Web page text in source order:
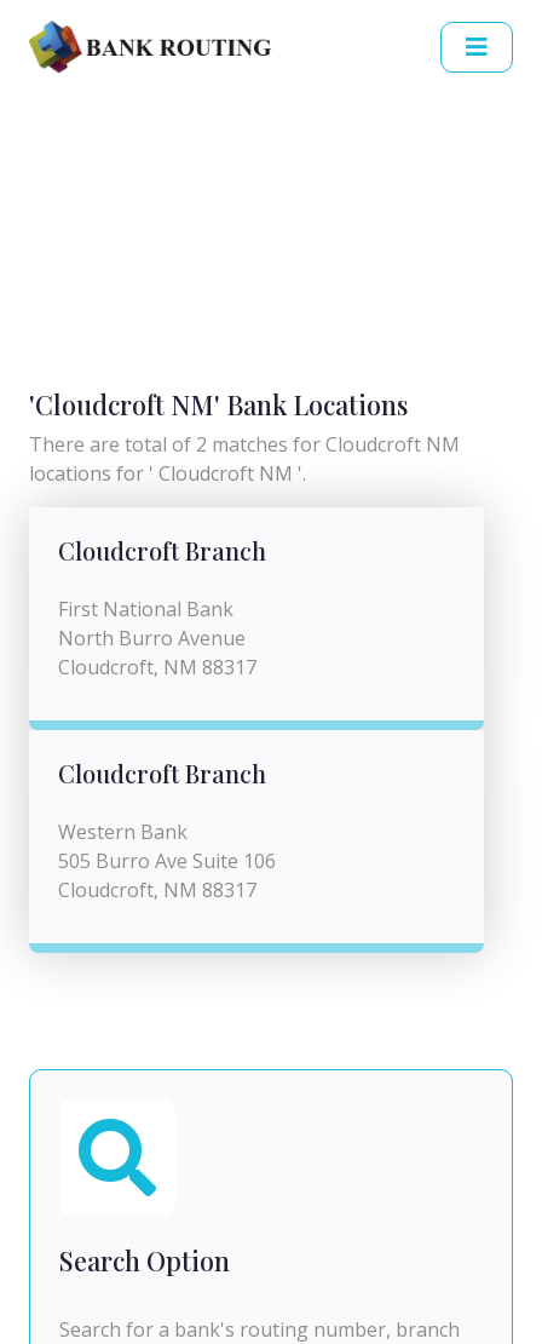
'Cloudcroft NM' Bank Locations
There are total of 2 matches for Cloudcroft NM
locations for ' Cloudcroft NM '.
Cloudcroft Branch
First National Bank
North Burro Avenue
Cloudcroft, NM 88317
Cloudcroft Branch
Western Bank
505 Burro Ave Suite 106
Cloudcroft, NM 88317
Search Option
Search for a bank's routing number, branch